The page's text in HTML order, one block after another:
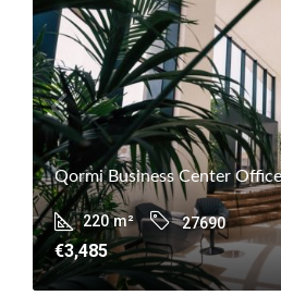
Qormi Business Center
220 m² 27690
€3,485